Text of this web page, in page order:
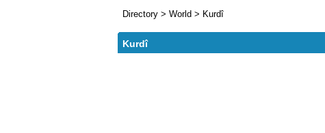
Directory > World > Kurdî
Kurdî